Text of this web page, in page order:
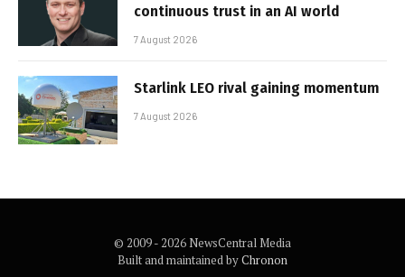
continuous trust in an AI world
7 August 2026
Starlink LEO rival gaining momentum
7 August 2026
© 2009 - 2026 NewsCentral Media
Built and maintained byChronon